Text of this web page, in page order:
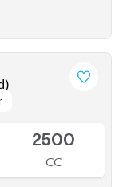
2000
CC